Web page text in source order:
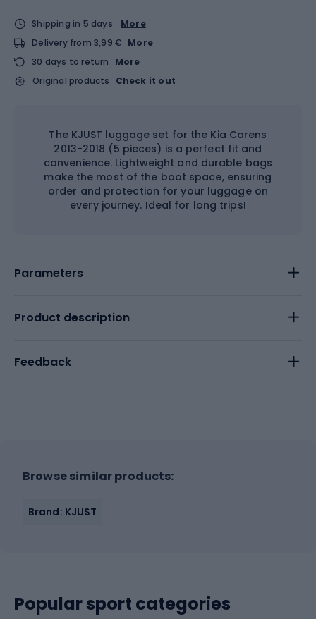
Shipping in 5 days
More
Delivery from 3,99 € More
30 days to return
More
Original products
Check it out
The KJUST luggage set for the Kia Carens
2013-2018 (5 pieces) is a perfect fit and
convenience. Lightweight and durable bags
make the most of the boot space, ensuring
order and protection for your luggage on
every journey. Ideal for long trips!
Parameters
Product description
Feedback
Browse similar products:
Brand: KJUST
Popular sport categories